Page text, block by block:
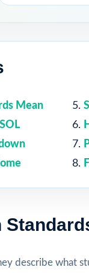
Mean
describe what